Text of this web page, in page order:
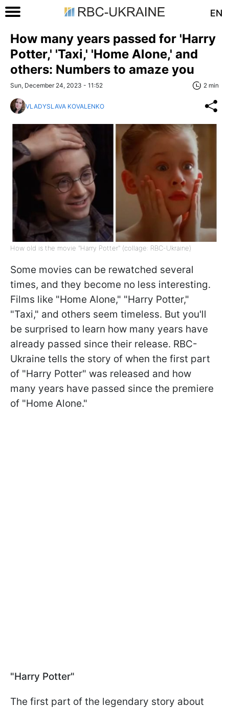
EN
How many years passed for 'Harry
Potter,' 'Taxi,' 'Home Alone,' and
others: Numbers to amaze you
Sun, December 24, 2023 - 11:52 2 min
VLADYSLAVA KOVALENKO
How old is the movie "Harry Potter" (collage: RBC-Ukraine)
Some movies can be rewatched several
times, and they become no less interesting.
Films like "Home Alone," "Harry Potter,"
"Taxi," and others seem timeless. But you'll
be surprised to learn how many years have
already passed since their release. RBC-
Ukraine tells the story of when the first part
of "Harry Potter" was released and how
many years have passed since the premiere
of "Home Alone."
"Harry Potter"
The first part of the legendary story about